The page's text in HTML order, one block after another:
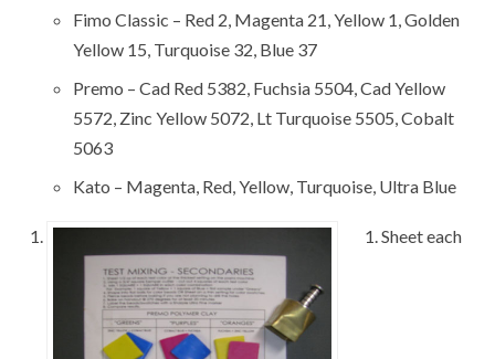
Fimo Classic – Red 2, Magenta 21, Yellow 1, Golden
Yellow 15, Turquoise 32, Blue 37
Premo – Cad Red 5382, Fuchsia 5504, Cad Yellow
5572, Zinc Yellow 5072, Lt Turquoise 5505, Cobalt
5063
Kato – Magenta, Red, Yellow, Turquoise, Ultra Blue
1. Sheet each